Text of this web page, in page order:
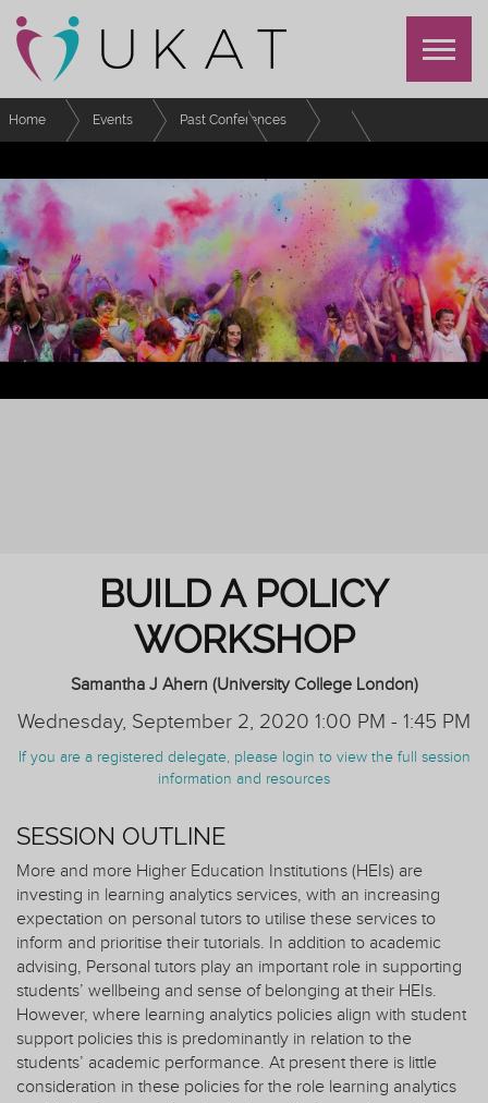
Home Events Past Conferences
Build a policy workshop
BUILD A POLICY
WORKSHOP
Samantha J Ahern (University College London)
Wednesday, September 2, 2020 1:00 PM - 1:45 PM
If you are a registered delegate, please login to view the full session
information and resources
SESSION OUTLINE
More and more Higher Education Institutions (HEIs) are
investing in learning analytics services, with an increasing
expectation on personal tutors to utilise these services to
inform and prioritise their tutorials. In addition to academic
advising, Personal tutors play an important role in supporting
students’ wellbeing and sense of belonging at their HEIs.
However, where learning analytics policies align with student
support policies this is predominantly in relation to the
students’ academic performance. At present there is little
consideration in these policies for the role learning analytics